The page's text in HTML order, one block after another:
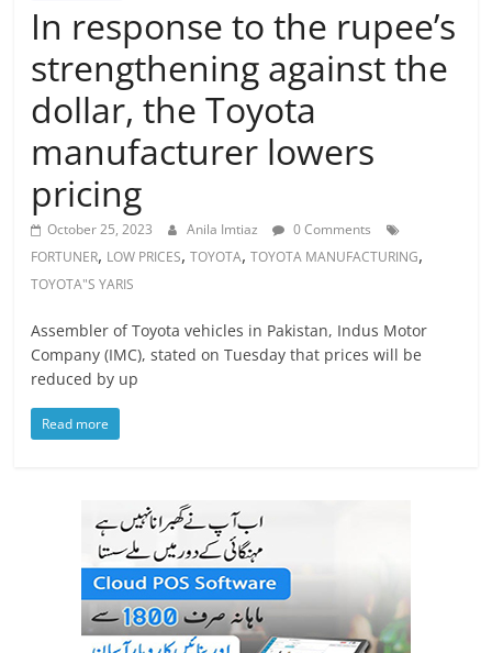
In response to the rupee’s
strengthening against the
dollar, the Toyota
manufacturer lowers
pricing
October 25, 2023 Anila Imtiaz
0 Comments
FORTUNER, LOW PRICES,TOYOTA,TOYOTA MANUFACTURING,
TOYOTA"S YARIS
Assembler of Toyota vehicles in Pakistan, Indus Motor
Company (IMC), stated on Tuesday that prices will be
reduced by up
Read more